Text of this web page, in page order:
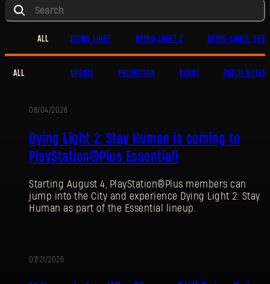
ALL DYING LIGHT DYING LIGHT 2 DYING LIGHT: THE
ALL UPDATE PROMOTION EVENT PATCH NOTES
08/04/2026
Dying Light 2: Stay Human is coming to
PlayStation®Plus Essential!
Starting August 4, PlayStation®Plus members can
jump into the City and experience Dying Light 2: Stay
Human as part of the Essential lineup.
07/21/2026